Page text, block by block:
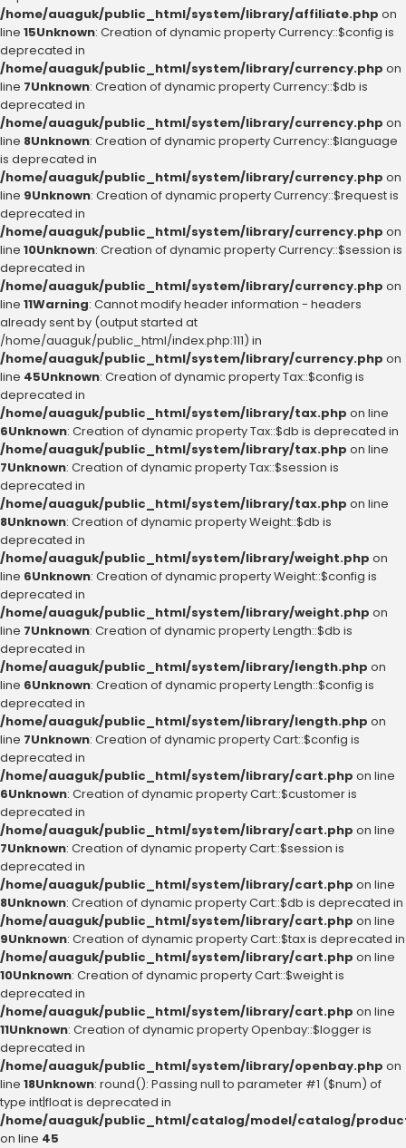
/home/auaguk/public_html/system/library/affiliate.php on
line 15Unknown: Creation of dynamic property Currency::$config is
deprecated in
/home/auaguk/public_html/system/library/currency.php on
line 7Unknown: Creation of dynamic property Currency::$db is
deprecated in
/home/auaguk/public_html/system/library/currency.php on
line 8Unknown: Creation of dynamic property Currency::$language
is deprecated in
/home/auaguk/public_html/system/library/currency.php on
line 9Unknown: Creation of dynamic property Currency::$request is
deprecated in
/home/auaguk/public_html/system/library/currency.php on
line 10Unknown: Creation of dynamic property Currency::$session is
deprecated in
/home/auaguk/public_html/system/library/currency.php on
line 11Warning: Cannot modify header information - headers
already sent by (output started at
/home/auaguk/public_html/index.php:111) in
/home/auaguk/public_html/system/library/currency.php on
line 45Unknown: Creation of dynamic property Tax::$config is
deprecated in
/home/auaguk/public_html/system/library/tax.php on line
6Unknown: Creation of dynamic property Tax::$db is deprecated in
/home/auaguk/public_html/system/library/tax.php on line
7Unknown: Creation of dynamic property Tax::$session is
deprecated in
/home/auaguk/public_html/system/library/tax.php on line
8Unknown: Creation of dynamic property Weight::$db is
deprecated in
/home/auaguk/public_html/system/library/weight.php on
line 6Unknown: Creation of dynamic property Weight::$config is
deprecated in
/home/auaguk/public_html/system/library/weight.php on
line 7Unknown: Creation of dynamic property Length::$db is
deprecated in
/home/auaguk/public_html/system/library/length.php on
line 6Unknown: Creation of dynamic property Length::$config is
deprecated in
/home/auaguk/public_html/system/library/length.php on
line 7Unknown: Creation of dynamic property Cart::$config is
deprecated in
/home/auaguk/public_html/system/library/cart.php on line
6Unknown: Creation of dynamic property Cart::$customer is
deprecated in
/home/auaguk/public_html/system/library/cart.php on line
7Unknown: Creation of dynamic property Cart::$session is
deprecated in
/home/auaguk/public_html/system/library/cart.php on line
8Unknown: Creation of dynamic property Cart::$db is deprecated in
/home/auaguk/public_html/system/library/cart.php on line
9Unknown: Creation of dynamic property Cart::$tax is deprecated in
/home/auaguk/public_html/system/library/cart.php on line
10Unknown: Creation of dynamic property Cart::$weight is
deprecated in
/home/auaguk/public_html/system/library/cart.php on line
11Unknown: Creation of dynamic property Openbay::$logger is
deprecated in
/home/auaguk/public_html/system/library/openbay.php on
line 18Unknown: round(): Passing null to parameter #1 ($num) of
type int|float is deprecated in
/home/auaguk/public_html/catalog/model/catalog/
on line 45